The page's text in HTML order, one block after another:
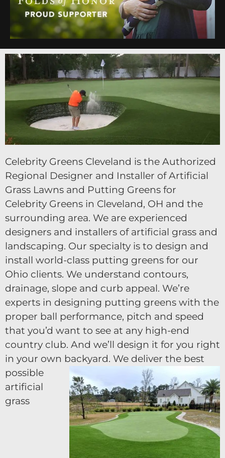
Celebrity Greens Cleveland is the Authorized
Regional Designer and Installer of Artificial
Grass Lawns and Putting Greens for
Celebrity Greens in Cleveland, OH and the
surrounding area. We are experienced
designers and installers of artificial grass and
landscaping. Our specialty is to design and
install world-class putting greens for our
Ohio clients. We understand contours,
drainage, slope and curb appeal. We’re
experts in designing putting greens with the
proper ball performance, pitch and speed
that you’d want to see at any high-end
country club. And we’ll design it for you right
in your own backyard. We deliver the best
possible
artificial
grass